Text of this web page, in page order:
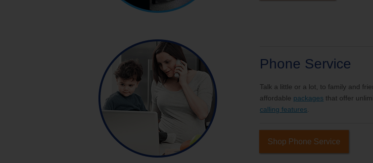
Phone Service
Talk a little or a lot, to family and
affordable packages that offer
calling features
Shop Phone Service